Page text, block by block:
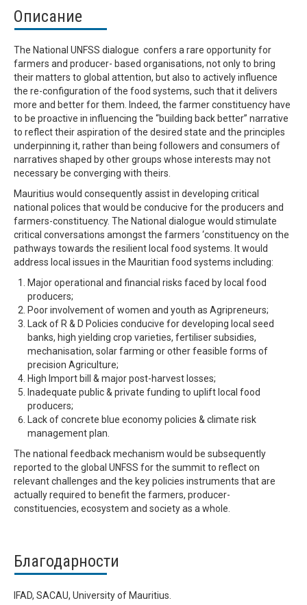
Описание
The National UNFSS dialogue confers a rare opportunity for
farmers and producer- based organisations, not only to bring
their matters to global attention, but also to actively influence
the re-configuration of the food systems, such that it delivers
more and better for them. Indeed, the farmer constituency have
to be proactive in influencing the “building back better” narrative
to reflect their aspiration of the desired state and the principles
underpinning it, rather than being followers and consumers of
narratives shaped by other groups whose interests may not
necessary be converging with theirs.
Mauritius would consequently assist in developing critical
national polices that would be conducive for the producers and
farmers-constituency. The National dialogue would stimulate
critical conversations amongst the farmers ‘constituency on the
pathways towards the resilient local food systems. It would
address local issues in the Mauritian food systems including:
Major operational and financial risks faced by local food
producers;
Poor involvement of women and youth as Agripreneurs;
Lack of R & D Policies conducive for developing local seed
banks, high yielding crop varieties, fertiliser subsidies,
mechanisation, solar farming or other feasible forms of
precision Agriculture;
High Import bill & major post-harvest losses;
Inadequate public & private funding to uplift local food
producers;
Lack of concrete blue economy policies & climate risk
management plan.
The national feedback mechanism would be subsequently
reported to the global UNFSS for the summit to reflect on
relevant challenges and the key policies instruments that are
actually required to benefit the farmers, producer-
constituencies, ecosystem and society as a whole.
Благодарности
IFAD, SACAU, University of Mauritius.